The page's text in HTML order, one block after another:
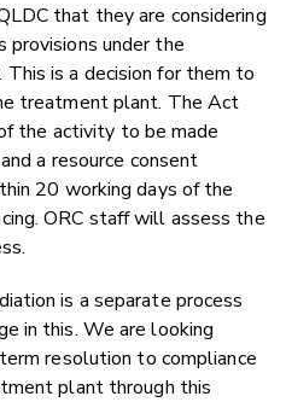
that they are considering
provisions under the
is a decision for them to
treatment plant. The Act
the activity to be made
a resource consent
20 working days of the
ORC staff will assess the
is a separate process
in this. We are looking
resolution to compliance
plant through this